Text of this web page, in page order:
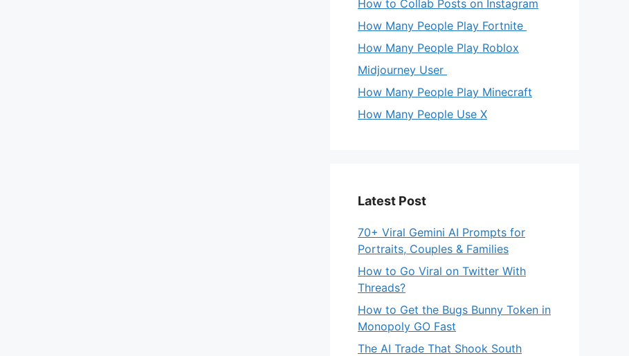
How to Collab Posts on Instagram
How Many People Play Fortnite
How Many People Play Roblox
Midjourney User
How Many People Play Minecraft
How Many People Use X
Latest Post
70+ Viral Gemini AI Prompts for
Portraits, Couples & Families
How to Go Viral on Twitter With
Threads?
How to Get the Bugs Bunny Token in
Monopoly GO Fast
The AI Trade That Shook South